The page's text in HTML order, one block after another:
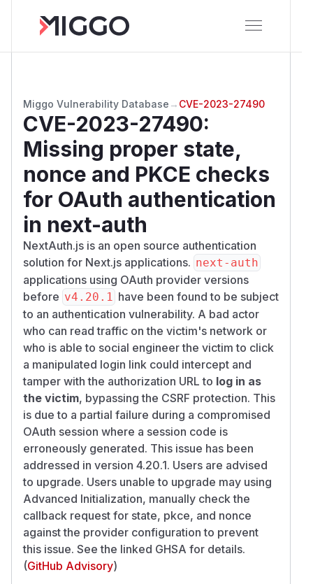
Miggo Vulnerability Database → CVE-2023-27490
CVE-2023-27490:
Missing proper state,
nonce and PKCE checks
for OAuth authentication
in next-auth
NextAuth.js is an open source authentication
solution for Next.js applications. next-auth
applications using OAuth provider versions
before v4.20.1 have been found to be subject
to an authentication vulnerability. A bad actor
who can read traffic on the victim's network or
who is able to social engineer the victim to click
a manipulated login link could intercept and
tamper with the authorization URL to log in as
the victim, bypassing the CSRF protection. This
is due to a partial failure during a compromised
OAuth session where a session code is
erroneously generated. This issue has been
addressed in version 4.20.1. Users are advised
to upgrade. Users unable to upgrade may using
Advanced Initialization, manually check the
callback request for state, pkce, and nonce
against the provider configuration to prevent
this issue. See the linked GHSA for details.
(GitHub Advisory)